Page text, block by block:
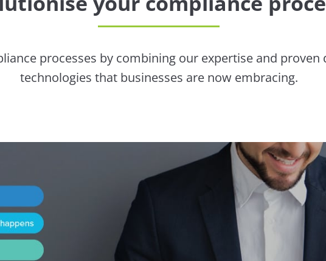
processes by combining our expertise and
technologies that businesses are now embracing.